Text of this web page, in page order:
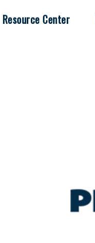
Resource Center